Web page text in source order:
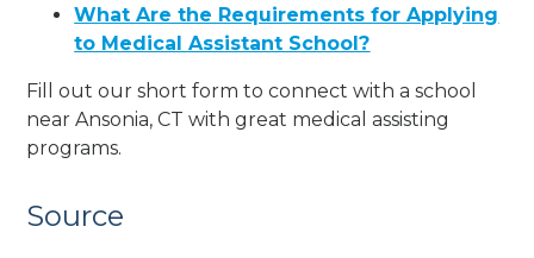
What Are the Requirements for Applying
to Medical Assistant School?
Fill out our short form to connect with a school
near Ansonia, CT with great medical assisting
programs.
Source